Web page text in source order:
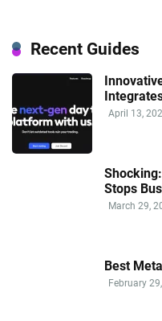
Recent Guides
April 13,
Stops
March 29,
Best
February